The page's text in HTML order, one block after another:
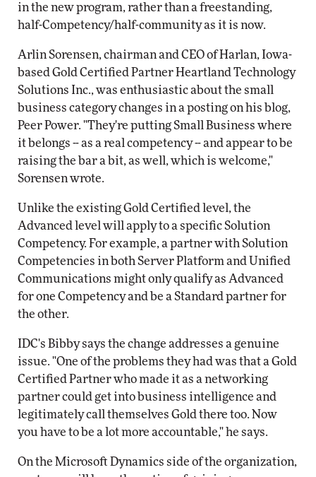
in the new program, rather than a freestanding,
half-Competency/half-community as it is now.
Arlin Sorensen, chairman and CEO of Harlan, Iowa-
based Gold Certified Partner Heartland Technology
Solutions Inc., was enthusiastic about the small
business category changes in a posting on his blog,
Peer Power. "They're putting Small Business where
it belongs -- as a real competency -- and appear to be
raising the bar a bit, as well, which is welcome,"
Sorensen wrote.
Unlike the existing Gold Certified level, the
Advanced level will apply to a specific Solution
Competency. For example, a partner with Solution
Competencies in both Server Platform and Unified
Communications might only qualify as Advanced
for one Competency and be a Standard partner for
the other.
IDC's Bibby says the change addresses a genuine
issue. "One of the problems they had was that a Gold
Certified Partner who made it as a networking
partner could get into business intelligence and
legitimately call themselves Gold there too. Now
you have to be a lot more accountable," he says.
On the Microsoft Dynamics side of the organization,